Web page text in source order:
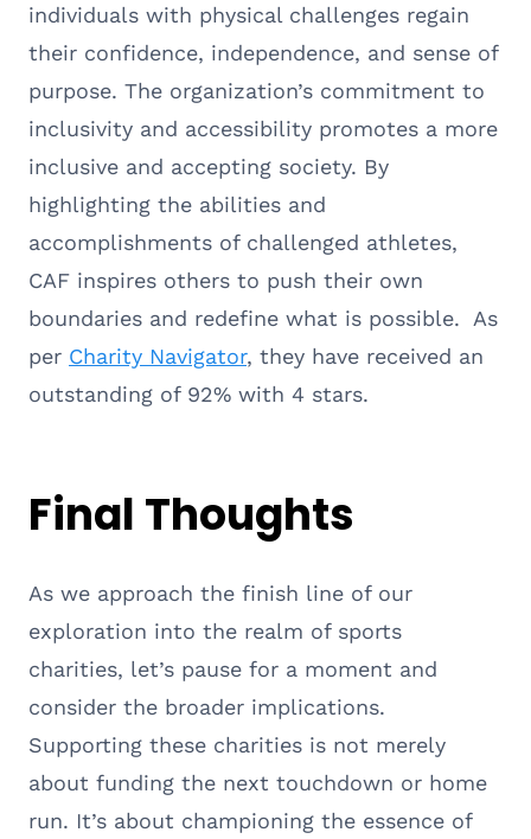
individuals with physical challenges regain
their confidence, independence, and sense of
purpose. The organization’s commitment to
inclusivity and accessibility promotes a more
inclusive and accepting society. By
highlighting the abilities and
accomplishments of challenged athletes,
CAF inspires others to push their own
boundaries and redefine what is possible. As
per Charity Navigator, they have received an
outstanding of 92% with 4 stars.
Final Thoughts
As we approach the finish line of our
exploration into the realm of sports
charities, let’s pause for a moment and
consider the broader implications.
Supporting these charities is not merely
about funding the next touchdown or home
run. It’s about championing the essence of